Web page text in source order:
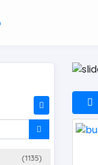
(1135)